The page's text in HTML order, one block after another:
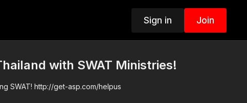
Sign in Join
with SWAT Ministries!
SWAT! http://get-asp.com/helpus